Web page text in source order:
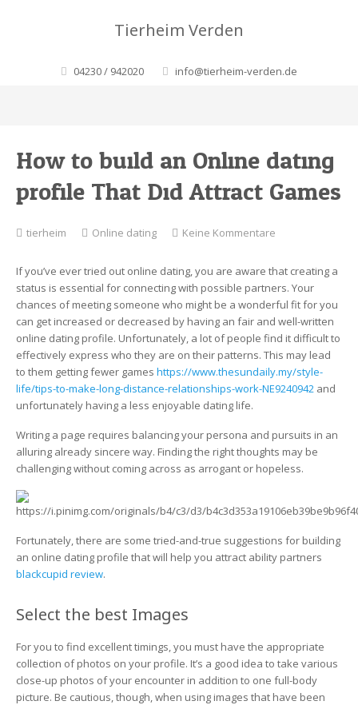
Tierheim Verden
04230 / 942020 info@tierheim-verden.de
How to build an Online dating
profile That Did Attract Games
tierheim Online dating Keine Kommentare
build
an
Online
dating
profile
That
Did
Attract
If you’ve ever tried out online dating, you are aware that creating a
status is essential for connecting with possible partners. Your
chances of meeting someone who might be a wonderful fit for you
can get increased or decreased by having an fair and well-written
online dating profile. Unfortunately, a lot of people find it difficult to
effectively express who they are on their patterns. This may lead
to them getting fewer games https://www.thesundaily.my/style-
life/tips-to-make-long-distance-relationships-work-NE9240942 and
unfortunately having a less enjoyable dating life.
Writing a page requires balancing your persona and pursuits in an
alluring already sincere way. Finding the right thoughts may be
challenging without coming across as arrogant or hopeless.
Fortunately, there are some tried-and-true suggestions for building
an online dating profile that will help you attract ability partners
blackcupid review.
Select the best Images
For you to find excellent timings, you must have the appropriate
collection of photos on your profile. It’s a good idea to take various
close-up photos of your encounter in addition to one full-body
picture. Be cautious, though, when using images that have been